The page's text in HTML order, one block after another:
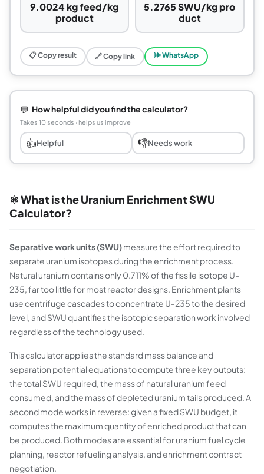
9.0024 kg feed/kg
product
5.2765 SWU/kg pro
duct
📋 Copy result 🔗 Copy link 🕪 WhatsApp
💬 How helpful did you find the calculator?
Takes 10 seconds · helps us improve
👍Helpful 👎Needs work
⚛️ What is the Uranium Enrichment SWU
Calculator?
Separative work units (SWU)measure the effort required to
separate uranium isotopes during the enrichment process.
Natural uranium contains only 0.711% of the fissile isotope U-
235, far too little for most reactor designs. Enrichment plants
use centrifuge cascades to concentrate U-235 to the desired
level, and SWU quantifies the isotopic separation work involved
regardless of the technology used.
This calculator applies the standard mass balance and
separation potential equations to compute three key outputs:
the total SWU required, the mass of natural uranium feed
consumed, and the mass of depleted uranium tails produced. A
second mode works in reverse: given a fixed SWU budget, it
computes the maximum quantity of enriched product that can
be produced. Both modes are essential for uranium fuel cycle
planning, reactor refueling analysis, and enrichment contract
negotiation.